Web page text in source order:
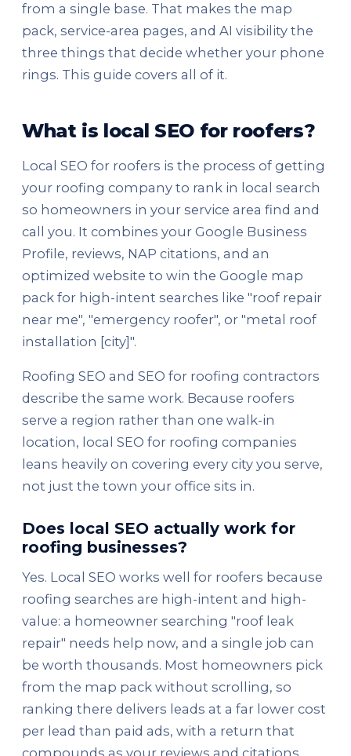
from a single base. That makes the map
pack, service-area pages, and AI visibility the
three things that decide whether your phone
rings. This guide covers all of it.
What is local SEO for roofers?
Local SEO for roofers is the process of getting
your roofing company to rank in local search
so homeowners in your service area find and
call you. It combines your Google Business
Profile, reviews, NAP citations, and an
optimized website to win the Google map
pack for high-intent searches like "roof repair
near me", "emergency roofer", or "metal roof
installation [city]".
Roofing SEO and SEO for roofing contractors
describe the same work. Because roofers
serve a region rather than one walk-in
location, local SEO for roofing companies
leans heavily on covering every city you serve,
not just the town your office sits in.
Does local SEO actually work for
roofing businesses?
Yes. Local SEO works well for roofers because
roofing searches are high-intent and high-
value: a homeowner searching "roof leak
repair" needs help now, and a single job can
be worth thousands. Most homeowners pick
from the map pack without scrolling, so
ranking there delivers leads at a far lower cost
per lead than paid ads, with a return that
compounds as your reviews and citations